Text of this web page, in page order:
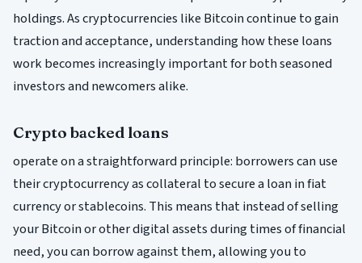
holdings. As cryptocurrencies like Bitcoin continue to gain
traction and acceptance, understanding how these loans
work becomes increasingly important for both seasoned
investors and newcomers alike.
Crypto backed loans
operate on a straightforward principle: borrowers can use
their cryptocurrency as collateral to secure a loan in fiat
currency or stablecoins. This means that instead of selling
your Bitcoin or other digital assets during times of financial
need, you can borrow against them, allowing you to